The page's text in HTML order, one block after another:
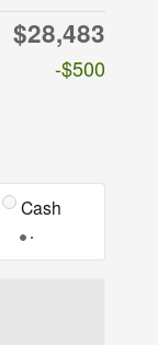
$28,483
-$500
Cash